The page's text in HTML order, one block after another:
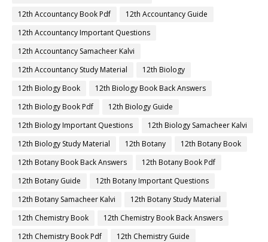
12th Accountancy Book Pdf
12th Accountancy Guide
12th Accountancy Important Questions
12th Accountancy Samacheer Kalvi
12th Accountancy Study Material
12th Biology
12th Biology Book
12th Biology Book Back Answers
12th Biology Book Pdf
12th Biology Guide
12th Biology Important Questions
12th Biology Samacheer Kalvi
12th Biology Study Material
12th Botany
12th Botany Book
12th Botany Book Back Answers
12th Botany Book Pdf
12th Botany Guide
12th Botany Important Questions
12th Botany Samacheer Kalvi
12th Botany Study Material
12th Chemistry Book
12th Chemistry Book Back Answers
12th Chemistry Book Pdf
12th Chemistry Guide